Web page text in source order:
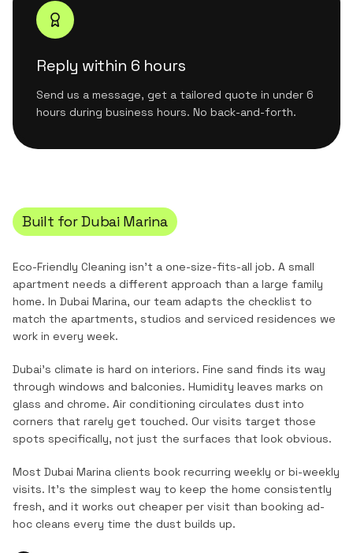
Reply within 6 hours
Send us a message, get a tailored quote in under 6
hours during business hours. No back-and-forth.
Built forDubai Marina
Eco-Friendly Cleaning isn't a one-size-fits-all job. A small
apartment needs a different approach than a large family
home. In Dubai Marina, our team adapts the checklist to
match the apartments, studios and serviced residences we
work in every week.
Dubai's climate is hard on interiors. Fine sand finds its way
through windows and balconies. Humidity leaves marks on
glass and chrome. Air conditioning circulates dust into
corners that rarely get touched. Our visits target those
spots specifically, not just the surfaces that look obvious.
Most Dubai Marina clients book recurring weekly or bi-weekly
visits. It's the simplest way to keep the home consistently
fresh, and it works out cheaper per visit than booking ad-
hoc cleans every time the dust builds up.